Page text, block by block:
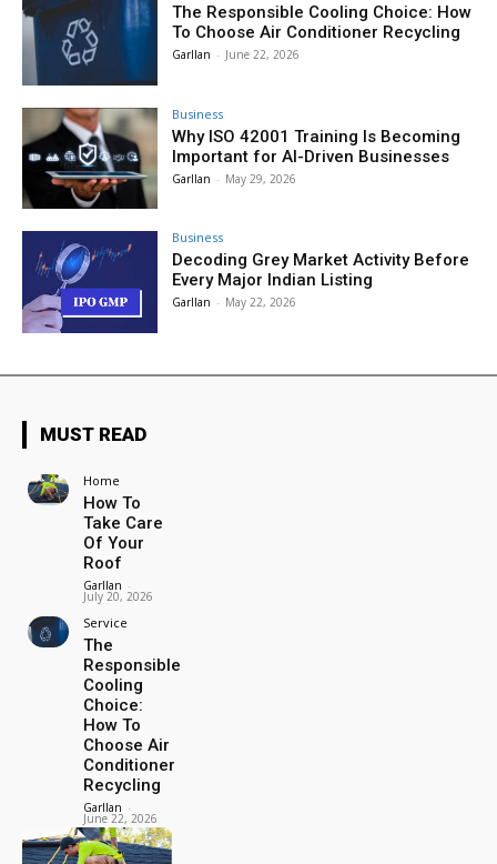
The Responsible Cooling Choice: How
To Choose Air Conditioner Recycling
Garllan - June 22, 2026
Business
Why ISO 42001 Training Is Becoming
Important for AI-Driven Businesses
Garllan - May 29, 2026
Business
Decoding Grey Market Activity Before
Every Major Indian Listing
Garllan - May 22, 2026
MUST READ
Home
How To
Take Care
Of Your
Roof
Garllan -
July 20, 2026
Service
The
Responsible
Cooling
Choice:
How To
Choose Air
Conditioner
Recycling
Garllan -
June 22, 2026